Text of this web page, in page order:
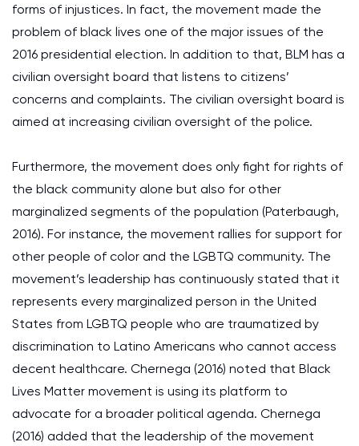
forms of injustices. In fact, the movement made the
problem of black lives one of the major issues of the
2016 presidential election. In addition to that, BLM has a
civilian oversight board that listens to citizens’
concerns and complaints. The civilian oversight board is
aimed at increasing civilian oversight of the police.
Furthermore, the movement does only fight for rights of
the black community alone but also for other
marginalized segments of the population (Paterbaugh,
2016). For instance, the movement rallies for support for
other people of color and the LGBTQ community. The
movement’s leadership has continuously stated that it
represents every marginalized person in the United
States from LGBTQ people who are traumatized by
discrimination to Latino Americans who cannot access
decent healthcare. Chernega (2016) noted that Black
Lives Matter movement is using its platform to
advocate for a broader political agenda. Chernega
(2016) added that the leadership of the movement